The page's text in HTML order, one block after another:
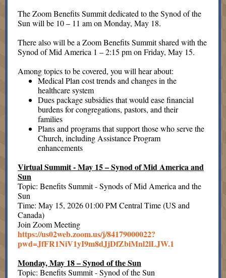
The Zoom Benefits Summit dedicated to the Synod of the
Sun will be 10 – 11 am on Monday, May 18.
There also will be a Zoom Benefits Summit shared with the
Synod of Mid America 1 – 2:15 pm on Friday, May 15.
Among topics to be covered, you will hear about:
Medical Plan cost trends and changes in the
healthcare system
Dues package subsidies that would ease financial
burdens for congregations, pastors, and their
families
Plans and programs that support those who serve the
Church, including Assistance Program
enhancements
Virtual Summit - May 15 – Synod of Mid America and
Sun
Topic: Benefits Summit - Synods of Mid America and the
Sun
Time: May 15, 2026 01:00 PM Central Time (US and
Canada)
Join Zoom Meeting
https://us02web.zoom.us/j/84179000022?
pwd=JfFR1NiV1yI9m8dJjDfZbiMnl2lLJW.1
Monday, May 18 – Synod of the Sun
Topic: Benefits Summit - Synod of the Sun